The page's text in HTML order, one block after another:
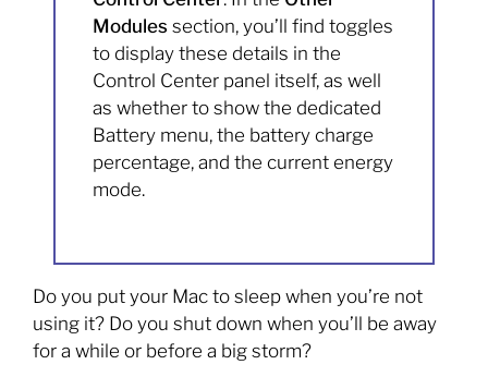
Modules section, you’ll find toggles
to display these details in the
Control Center panel itself, as well
as whether to show the dedicated
Battery menu, the battery charge
percentage, and the current energy
mode.
Do you put your Mac to sleep when you’re not
using it? Do you shut down when you’ll be away
for a while or before a big storm?